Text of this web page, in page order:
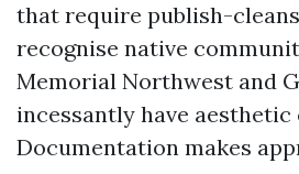
that require publish-
recognise native
Memorial Northwest and
incessantly have
Documentation makes